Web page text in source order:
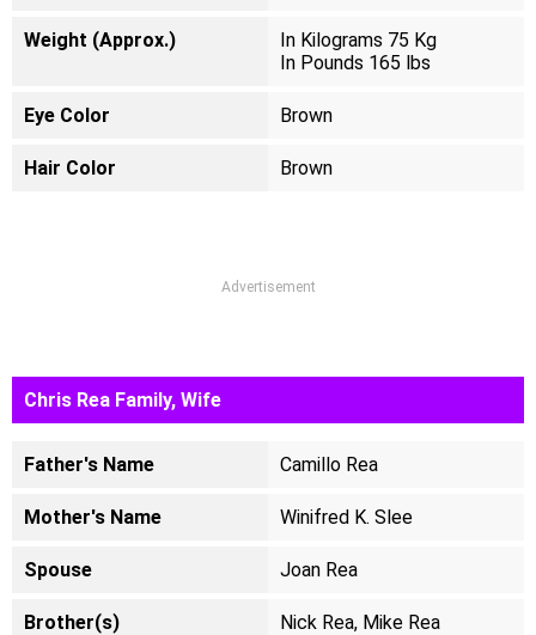
Weight (Approx.)
In Kilograms 75 Kg
In Pounds 165 lbs
Eye Color Brown
Hair Color Brown
Advertisement
Chris Rea Family, Wife
Father's Name Camillo Rea
Mother's Name Winifred K. Slee
Spouse Joan Rea
Brother(s) Nick Rea, Mike Rea